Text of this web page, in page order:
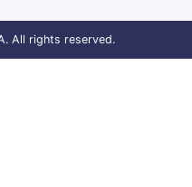
All rights reserved.